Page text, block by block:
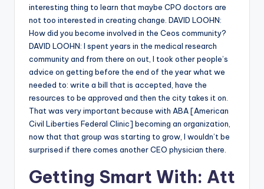
interesting thing to learn that maybe CPO doctors are
not too interested in creating change. DAVID LOOHN:
How did you become involved in the Ceos community?
DAVID LOOHN: I spent years in the medical research
community and from there on out, I took other people’s
advice on getting before the end of the year what we
needed to: write a bill that is accepted, have the
resources to be approved and then the city takes it on.
That was very important because with ABA [American
Civil Liberties Federal Clinic] becoming an organization,
now that that group was starting to grow, I wouldn’t be
surprised if there comes another CEO physician there.
Getting Smart With: Att